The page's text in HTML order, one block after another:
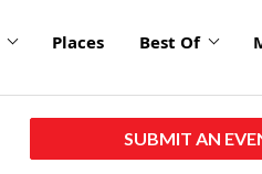
Places Best Of
SUBMIT AN